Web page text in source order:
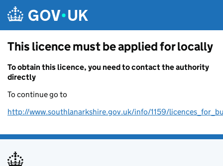
This licence must be applied for locally
To obtain this licence, you need to contact the authority
directly
To continue go to
http://www.southlanarkshire.gov.uk/info/1159/